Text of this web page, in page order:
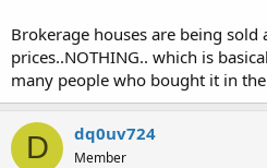
Brokerage houses are being sold
prices..NOTHING.. which is
many people who bought it in
D dq0uv724
Member